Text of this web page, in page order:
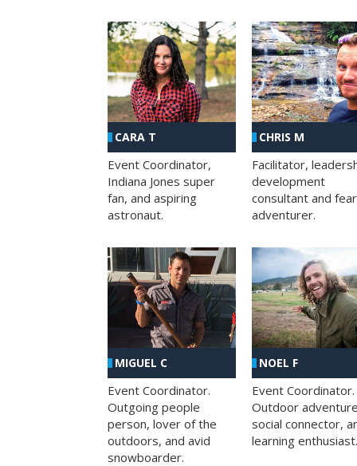
CARA T
Event Coordinator,
Indiana Jones super
fan, and aspiring
astronaut.
CHRIS M
Facilitator,
development
consultant and
adventurer.
MIGUEL C
Event Coordinator.
Outgoing people
person, lover of the
outdoors, and avid
snowboarder.
NOEL F
Event Coordinator.
Outdoor
social connector,
learning enthusiast.